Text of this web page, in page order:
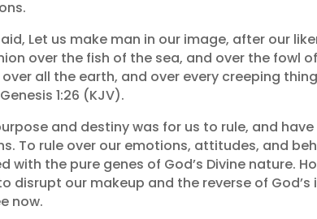
Let us make man in our image, after our
over the fish of the sea, and over the fowl
all the earth, and over every creeping
1:26 (KJV).
and destiny was for us to rule, and
To rule over our emotions, attitudes, and
with the pure genes of God’s Divine nature.
disrupt our makeup and the reverse of
now.